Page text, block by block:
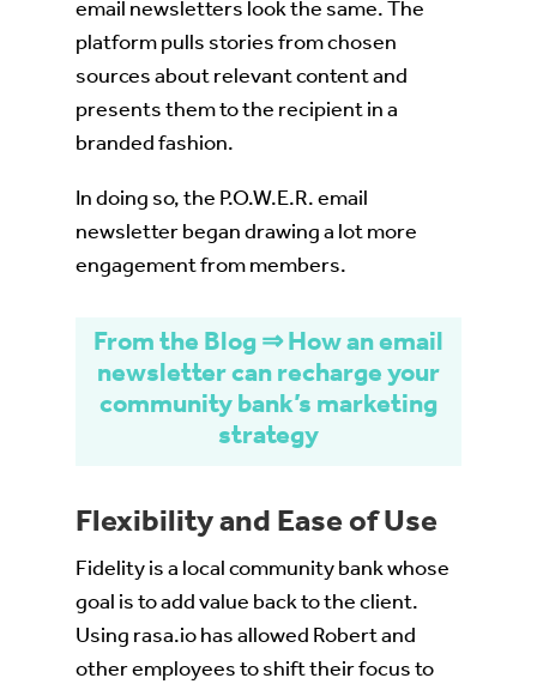
email newsletters look the same. The
platform pulls stories from chosen
sources about relevant content and
presents them to the recipient in a
branded fashion.
In doing so, the P.O.W.E.R. email
newsletter began drawing a lot more
engagement from members.
From the Blog ⇒ How an email
newsletter can recharge your
community bank’s marketing
strategy
Flexibility and Ease of Use
Fidelity is a local community bank whose
goal is to add value back to the client.
Using rasa.io has allowed Robert and
other employees to shift their focus to